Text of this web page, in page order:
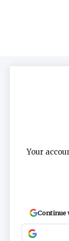
Your
Continue